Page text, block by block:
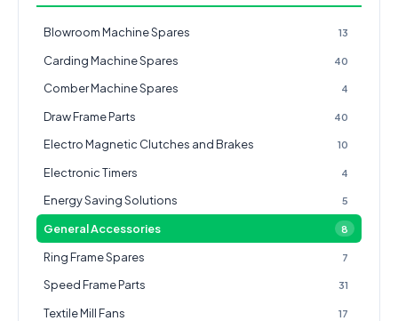
Blowroom Machine Spares 13
Carding Machine Spares 40
Comber Machine Spares 4
Draw Frame Parts 40
Electro Magnetic Clutches and Brakes 10
Electronic Timers 4
Energy Saving Solutions 5
General Accessories 8
Ring Frame Spares 7
Speed Frame Parts 31
Textile Mill Fans 17